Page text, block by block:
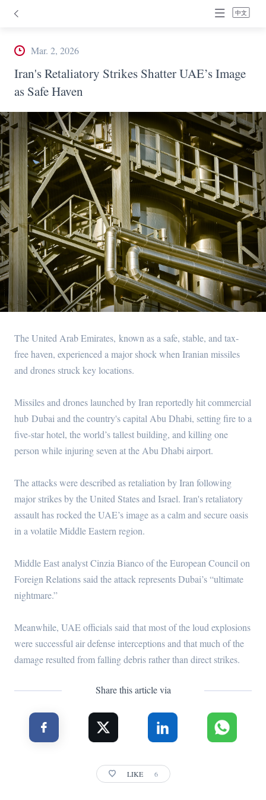
中文
Mar. 2, 2026
Iran's Retaliatory Strikes Shatter UAE’s Image
as Safe Haven
The United Arab Emirates, known as a safe, stable, and tax-
free haven, experienced a major shock when Iranian missiles
and drones struck key locations.
Missiles and drones launched by Iran reportedly hit commercial
hub Dubai and the country's capital Abu Dhabi, setting fire to a
five-star hotel, the world’s tallest building, and killing one
person while injuring seven at the Abu Dhabi airport.
The attacks were described as retaliation by Iran following
major strikes by the United States and Israel. Iran's retaliatory
assault has rocked the UAE’s image as a calm and secure oasis
in a volatile Middle Eastern region.
Middle East analyst Cinzia Bianco of the European Council on
Foreign Relations said the attack represents Dubai’s “ultimate
nightmare.”
Meanwhile, UAE officials said that most of the loud explosions
were successful air defense interceptions and that much of the
damage resulted from falling debris rather than direct strikes.
Share this article via
LIKE 6